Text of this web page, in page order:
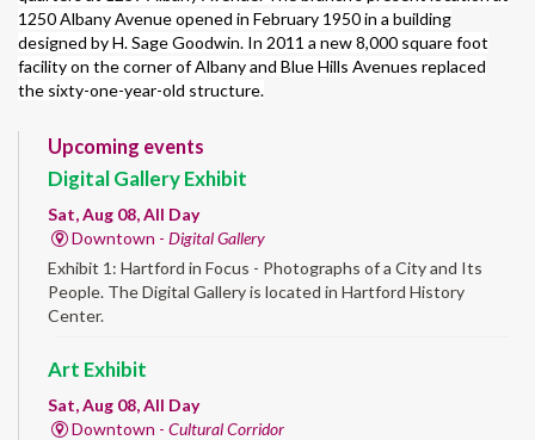
1250 Albany Avenue opened in February 1950 in a building
designed by H. Sage Goodwin. In 2011 a new 8,000 square foot
facility on the corner of Albany and Blue Hills Avenues replaced
the sixty-one-year-old structure.
Upcoming events
Digital Gallery Exhibit
Sat, Aug 08, All Day
Downtown - Digital Gallery
Exhibit 1: Hartford in Focus - Photographs of a City and Its
People. The Digital Gallery is located in Hartford History
Center.
Art Exhibit
Sat, Aug 08, All Day
Downtown - Cultural Corridor